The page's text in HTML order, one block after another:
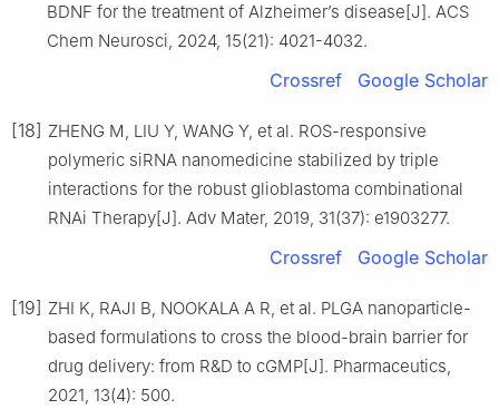
BDNF for the treatment of Alzheimer’s disease[J]. ACS
Chem Neurosci, 2024, 15(21): 4021-4032.
Crossref Google Scholar
[18] ZHENG M, LIU Y, WANG Y, et al. ROS-responsive
polymeric siRNA nanomedicine stabilized by triple
interactions for the robust glioblastoma combinational
RNAi Therapy[J]. Adv Mater, 2019, 31(37): e1903277.
Crossref Google Scholar
[19] ZHI K, RAJI B, NOOKALA A R, et al. PLGA nanoparticle-
based formulations to cross the blood-brain barrier for
drug delivery: from R&D to cGMP[J]. Pharmaceutics,
2021, 13(4): 500.